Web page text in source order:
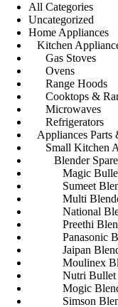
All Categories
Uncategorized
Home Appliances
Kitchen
Gas Stoves
Ovens
Range Hoods
Cooktops &
Microwaves
Refrigerators
Appliances Parts
Small Kitchen
Blender Spare
Magic Bullet
Sumeet
Multi Blender
National
Preethi
Panasonic
Jaipan
Moulinex
Nutri Bullet
Mogic
Simson